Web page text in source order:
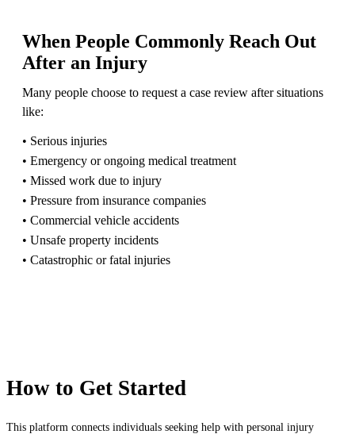
When People Commonly Reach Out
After an Injury
Many people choose to request a case review after situations
like:
• Serious injuries
• Emergency or ongoing medical treatment
• Missed work due to injury
• Pressure from insurance companies
• Commercial vehicle accidents
• Unsafe property incidents
• Catastrophic or fatal injuries
How to Get Started
This platform connects individuals seeking help with personal injury